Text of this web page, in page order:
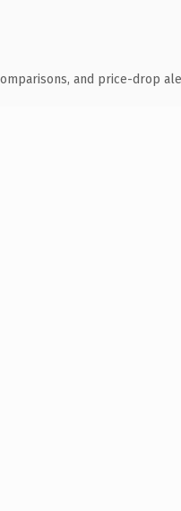
and price-drop